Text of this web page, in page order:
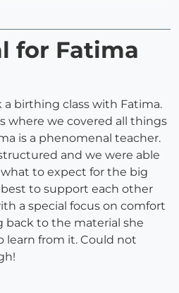
for Fatima
birthing class with Fatima.
where we covered all things
is a phenomenal teacher.
and we were able
to expect for the big
to support each other
a special focus on comfort
back to the material she
learn from it. Could not